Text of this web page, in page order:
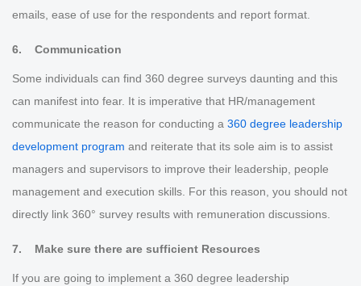
emails, ease of use for the respondents and report format.
6. Communication
Some individuals can find 360 degree surveys daunting and this
can manifest into fear. It is imperative that HR/management
communicate the reason for conducting a 360 degree leadership
development program and reiterate that its sole aim is to assist
managers and supervisors to improve their leadership, people
management and execution skills. For this reason, you should not
directly link 360° survey results with remuneration discussions.
7. Make sure there are sufficient Resources
If you are going to implement a 360 degree leadership